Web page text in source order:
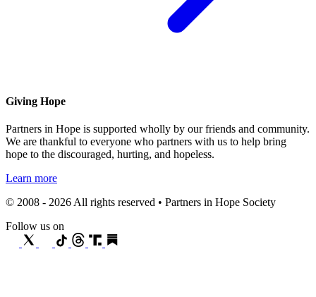
Giving Hope
Partners in Hope is supported wholly by our friends and community.
We are thankful to everyone who partners with us to help bring
hope to the discouraged, hurting, and hopeless.
Learn more
© 2008 - 2026 All rights reserved • Partners in Hope Society
Follow us on